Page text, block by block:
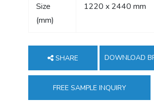
Size
(mm)
1220 x 2440 mm
SHARE DOWNLOAD
FREE SAMPLE INQUIRY